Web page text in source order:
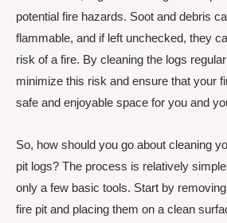
potential fire hazards. Soot and debris
flammable, and if left unchecked, they
risk of a fire. By cleaning the logs
minimize this risk and ensure that your
safe and enjoyable space for you and
So, how should you go about cleaning
pit logs? The process is relatively
only a few basic tools. Start by
fire pit and placing them on a clean